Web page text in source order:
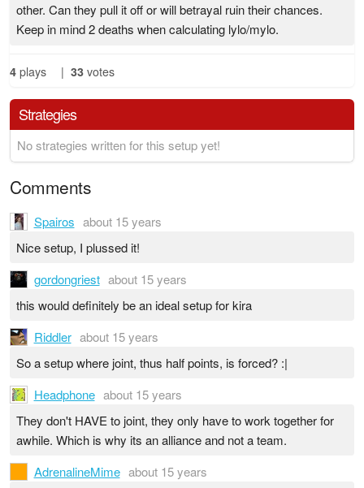
other. Can they pull it off or will betrayal ruin their chances.
Keep in mind 2 deaths when calculating lylo/mylo.
4 plays | 33 votes
Strategies
No strategies written for this setup yet!
Comments
Spairos about 15 years
Nice setup, I plussed it!
gordongriest about 15 years
this would definitely be an ideal setup for kira
Riddler about 15 years
So a setup where joint, thus half points, is forced? :|
Headphone about 15 years
They don't HAVE to joint, they only have to work together for
awhile. Which is why its an alliance and not a team.
AdrenalineMime about 15 years